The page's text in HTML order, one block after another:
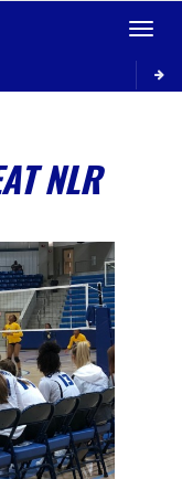
Toggle
NLR